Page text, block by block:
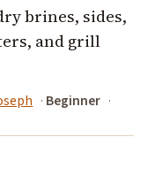
brines, sides,
and grill
Beginner